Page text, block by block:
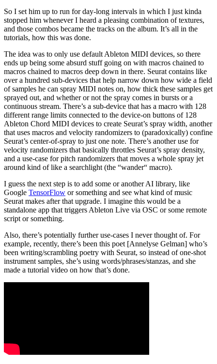
So I set him up to run for day-long intervals in which I just kinda
stopped him whenever I heard a pleasing combination of textures,
and those combos became the tracks on the album. It’s all in the
tutorials, how this was done.
The idea was to only use default Ableton MIDI devices, so there
ends up being some absurd stuff going on with macros chained to
macros chained to macros deep down in there. Seurat contains like
over a hundred sub-devices that help narrow down how wide a field
of samples he can spray MIDI notes on, how thick these samples get
sprayed out, and whether or not the spray comes in bursts or a
continuous stream. There’s a sub-device that has a macro with 128
different range limits connected to the device-on buttons of 128
Ableton Chord MIDI devices to create Seurat’s spray width, another
that uses macros and velocity randomizers to (paradoxically) confine
Seurat’s center-of-spray to just one note. There’s another use for
velocity randomizers that basically throttles Seurat’s spray density,
and a use-case for pitch randomizers that moves a whole spray jet
around kind of like a searchlight (the “wander“ macro).
I guess the next step is to add some or another AI library, like
Google TensorFlow or something and see what kind of music
Seurat makes after that upgrade. I imagine this would be a
standalone app that triggers Ableton Live via OSC or some remote
script or something.
Also, there’s potentially further use-cases I never thought of. For
example, recently, there’s been this poet [Annelyse Gelman] who’s
been writing/scrambling poetry with Seurat, so instead of one-shot
instrument samples, she’s using words/phrases/stanzas, and she
made a tutorial video on how that’s done.